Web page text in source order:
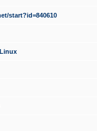
start?id=840610